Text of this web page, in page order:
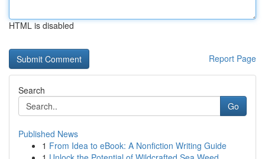
HTML is disabled
Report Page
Search
Go
Published News
1 From Idea to eBook: A Nonfiction Writing Guide